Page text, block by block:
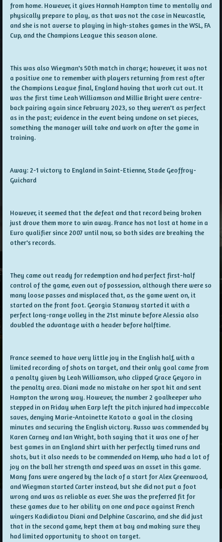
from home. However, it gives Hannah Hampton time to mentally and
physically prepare to play, as that was not the case in Newcastle,
and she is not averse to playing in high-stakes games in the WSL, FA
Cup, and the Champions League this season alone.
This was also Wiegman's 50th match in charge; however, it was not
a positive one to remember with players returning from rest after
the Champions League final, England having that work cut out. It
was the first time Leah Williamson and Millie Bright were centre-
back pairing again since February 2023, so they weren't as perfect
as in the past; evidence in the event being undone on set pieces,
something the manager will take and work on after the game in
training.
Away: 2-1 victory to England in Saint-Etienne, Stade Geoffroy-
Guichard
However, it seemed that the defeat and that record being broken
just drove them more to win away. France has not lost at home in a
Euro qualifier since 2007 until now, so both sides are breaking the
other's records.
They came out ready for redemption and had perfect first-half
control of the game, even out of possession, although there were so
many loose passes and misplaced that, as the game went on, it
started on the front foot. Georgia Stanway started it with a
perfect long-range volley in the 21st minute before Alessia also
doubled the advantage with a header before halftime.
France seemed to have very little joy in the English half, with a
limited recording of shots on target, and their only goal came from
a penalty given by Leah Williamson, who clipped Grace Geyoro in
the penalty area. Diani made no mistake on her spot kit and sent
Hampton the wrong way. However, the number 2 goalkeeper who
stepped in on Friday when Earp left the pitch injured had impeccable
saves, denying Marie-Antoinette Katoto a goal in the closing
minutes and securing the English victory. Russo was commended by
Karen Carney and Ian Wright, both saying that it was one of her
best games in an England shirt with her perfectly timed runs and
shots, but it also needs to be commended on Hemp, who had a lot of
joy on the ball her strength and speed was an asset in this game.
Many fans were angered by the lack of a start for Alex Greenwood,
and Wiegman started Carter instead, but she did not put a foot
wrong and was as reliable as ever. She was the preferred fit for
these games due to her ability on one and pace against French
wingers Kadidiatou Diani and Delphine Cascarino, and she did just
that in the second game, kept them at bay and making sure they
had limited opportunity to shoot on target.